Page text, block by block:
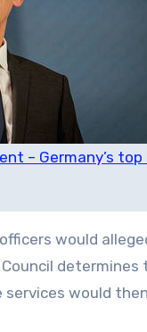
– Germany’s top
would
determines
would